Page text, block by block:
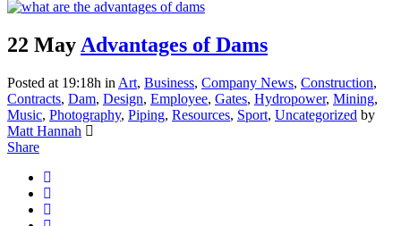
22 May Advantages of Dams
Posted at 19:18h in Art, Business, Company News, Construction,
Contracts, Dam, Design, Employee, Gates, Hydropower, Mining,
Music, Photography, Piping, Resources, Sport, Uncategorized by
Matt Hannah
Share